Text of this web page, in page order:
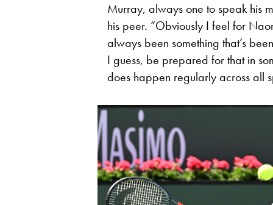
Murray, always one to speak his
his peer. “Obviously I feel for
always been something that’s
I guess, be prepared for that in
does happen regularly across all